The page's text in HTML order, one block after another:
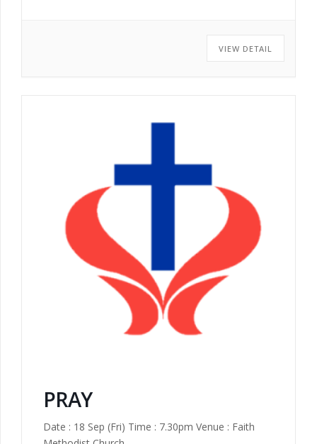
VIEW DETAIL
PRAY
Date : 18 Sep (Fri) Time : 7.30pm Venue : Faith